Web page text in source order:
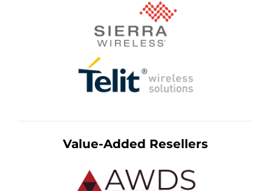
Value-Added Resellers